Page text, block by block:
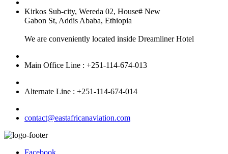
Kirkos Sub-city, Wereda 02, House# New
Gabon St, Addis Ababa, Ethiopia
We are conveniently located inside Dreamliner Hotel
Main Office Line : +251-114-674-013
Alternate Line : +251-114-674-014
contact@eastafricanaviation.com